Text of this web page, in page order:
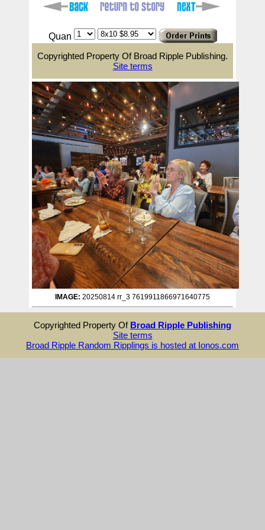
Quan
Copyrighted Property Of Broad Ripple Publishing.
Site terms
IMAGE: 20250814 rr_3 7619911866971640775
Copyrighted Property Of Broad Ripple Publishing
Site terms
Broad Ripple Random Ripplings is hosted at Ionos.com